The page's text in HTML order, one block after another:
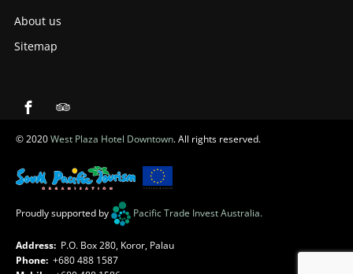
About us
Sitemap
© 2020West Plaza Hotel Downtown. All rights reserved.
Proudly supported by Pacific Trade Invest Australia.
Address: P.O. Box 280, Koror, Palau
Phone: +680 488 1587